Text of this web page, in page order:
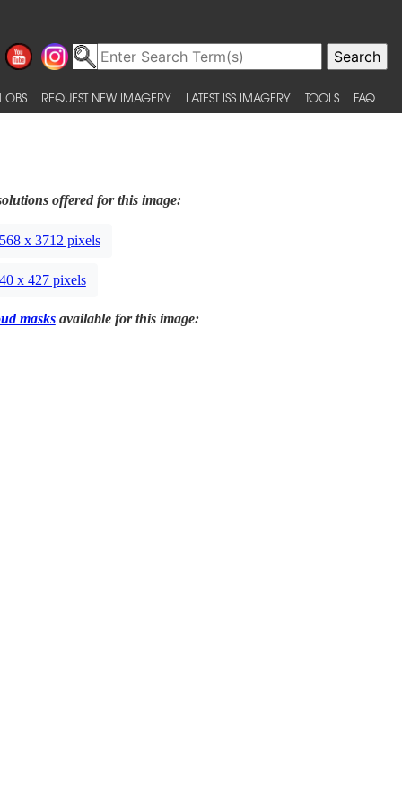
OBS REQUEST NEW IMAGERY LATEST ISS IMAGERY TOOLS FAQ
offered for this image:
x 3712 pixels
x 427 pixels
masksavailable for this image: